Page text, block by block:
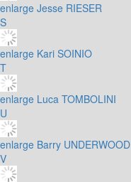
enlarge Jesse RIESER
S
enlarge Kari SOINIO
T
enlarge Luca TOMBOLINI
U
enlarge Barry UNDERWOOD
V